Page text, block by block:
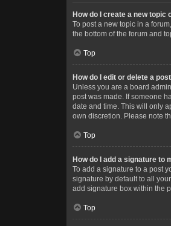
How do I create a new topic
To post a new topic in a
the bottom of the forum and
Top
How do I edit or delete a
Unless you are a board
post was made. If someone
date and time. This will only
own discretion. Please note
Top
How do I add a signature to
To add a signature to a post
signature by default to all
add signature box within the
Top